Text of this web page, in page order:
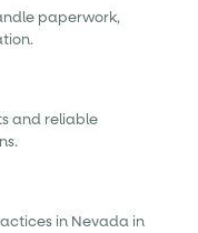
paperwork,
and reliable
in Nevada in